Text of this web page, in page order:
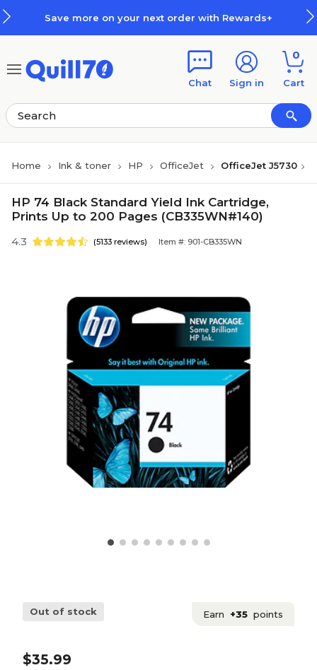
Save more on your next order with Rewards+
Chat Sign in
0
Cart
Home Ink & toner HP OfficeJet OfficeJet J5730
HP 74 Black Standard Yield Ink Cartridge,
Prints Up to 200 Pages (CB335WN#140)
4.3 (5133 reviews) Item #: 901-CB335WN
Out of stock Earn +35 points
$35.99